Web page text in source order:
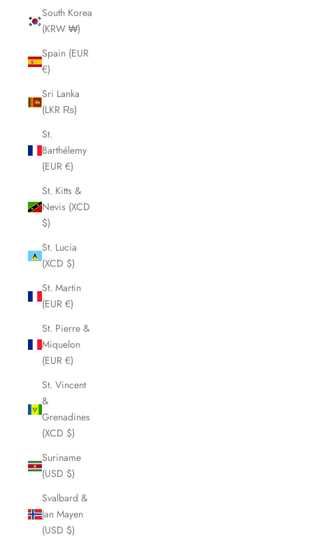
South Korea
(KRW ₩)
Spain (EUR
€)
Sri Lanka
(LKR ₨)
St.
Barthélemy
(EUR €)
St. Kitts &
Nevis (XCD
$)
St. Lucia
(XCD $)
St. Martin
(EUR €)
St. Pierre &
Miquelon
(EUR €)
St. Vincent
&
Grenadines
(XCD $)
Suriname
(USD $)
Svalbard &
Jan Mayen
(USD $)